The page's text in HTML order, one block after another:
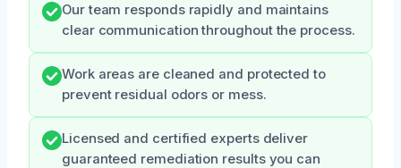
Our team responds rapidly and maintains
clear communication throughout the process.
Work areas are cleaned and protected to
prevent residual odors or mess.
Licensed and certified experts deliver
guaranteed remediation results you can